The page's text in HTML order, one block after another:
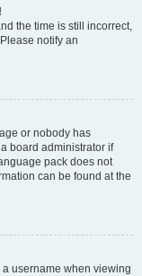
the time is still incorrect,
notify an
or nobody has
board administrator if
pack does not
can be found at the
username when viewing